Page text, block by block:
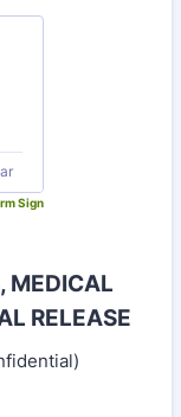
Sign
MEDICAL
RELEASE